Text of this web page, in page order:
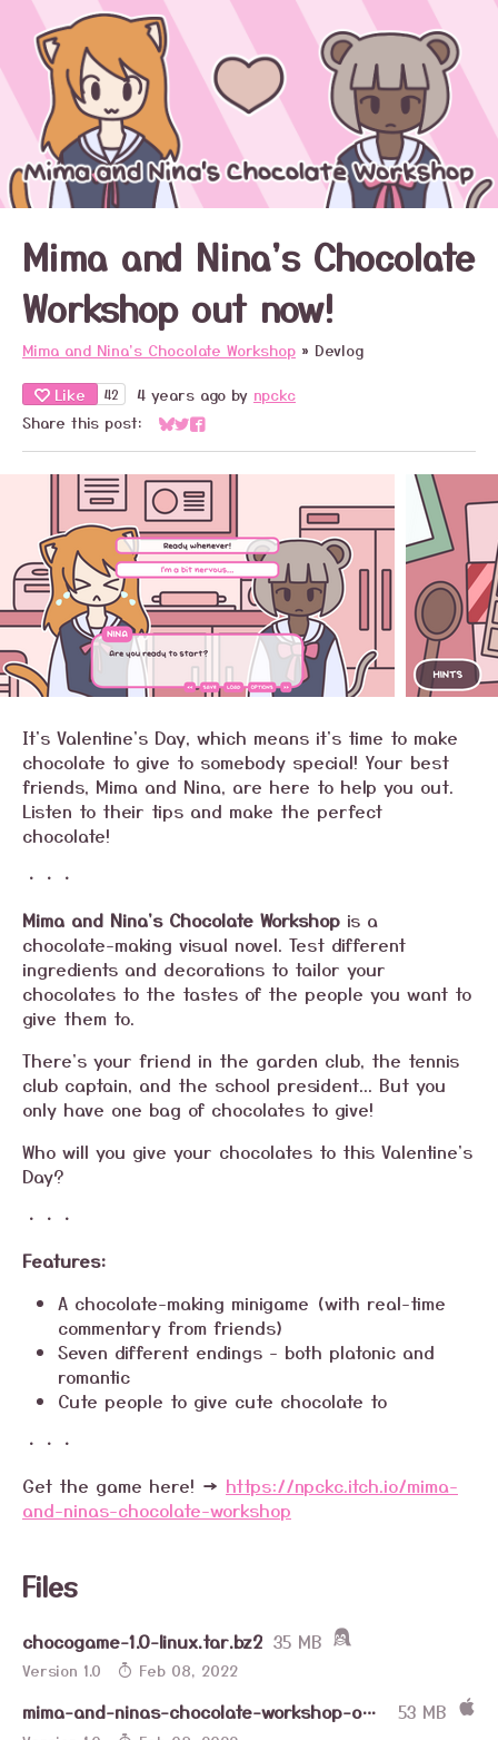
Mima and Nina's Chocolate
Workshop out now!
Mima and Nina's Chocolate Workshop » Devlog
Like
42 4 years ago by npckc
Share this post:
Share on Bluesky
Share on Twitter
Share on Facebook
It's Valentine's Day, which means it's time to make
chocolate to give to somebody special! Your best
friends, Mima and Nina, are here to help you out.
Listen to their tips and make the perfect
chocolate!
・・・
Mima and Nina's Chocolate Workshop is a
chocolate-making visual novel. Test different
ingredients and decorations to tailor your
chocolates to the tastes of the people you want to
give them to.
There's your friend in the garden club, the tennis
club captain, and the school president... But you
only have one bag of chocolates to give!
Who will you give your chocolates to this Valentine's
Day?
・・・
Features:
A chocolate-making minigame (with real-time
commentary from friends)
Seven different endings - both platonic and
romantic
Cute people to give cute chocolate to
・・・
Get the game here! → https://npckc.itch.io/mima-
and-ninas-chocolate-workshop
Files
chocogame-1.0-linux.tar.bz2 35 MB
Version 1.0 Feb 08, 2022
mima-and-ninas-chocolate-workshop-osx.zip 53 MB